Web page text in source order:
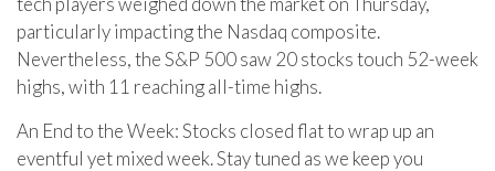
particularly impacting the Nasdaq composite.
Nevertheless, the S&P 500 saw 20 stocks touch 52-week
highs, with 11 reaching all-time highs.
An End to the Week: Stocks closed flat to wrap up an
eventful yet mixed week. Stay tuned as we keep you